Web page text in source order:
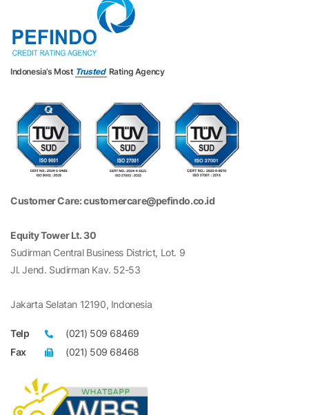
Indonesia’s Most Trusted Rating Agency
Customer Care: customercare@pefindo.co.id
Equity Tower Lt. 30
Sudirman Central Business District, Lot. 9
Jl. Jend. Sudirman Kav. 52-53
Jakarta Selatan 12190, Indonesia
Telp
(021) 509 68469
Fax
(021) 509 68468